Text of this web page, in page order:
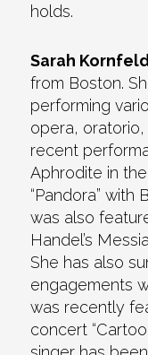
holds.
Sarah
from Boston.
performing
opera, oratorio,
recent
Aphrodite in
“Pandora” with
was also
Handel’s
She has also
engagements
was recently
concert